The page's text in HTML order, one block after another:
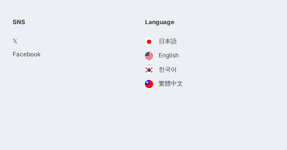
SNS
𝕏
Facebook
Language
日本語
English
한국어
繁體中文